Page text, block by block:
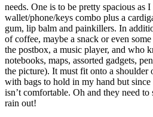
needs. One is to be pretty spacious as
wallet/phone/keys combo plus a
gum, lip balm and painkillers. In
of coffee, maybe a snack or even
the postbox, a music player, and who
notebooks, maps, assorted gadgets,
the picture). It must fit onto a shoulder
with bags to hold in my hand but since
isn’t comfortable. Oh and they need to
rain out!